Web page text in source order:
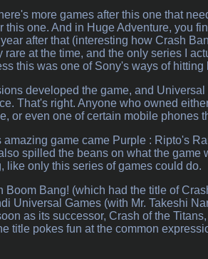
more games after this one that
this one. And in Huge Adventure, you
after that (interesting how Crash
rare at the time, and the only series I
this was one of Sony's ways of
developed the game, and
That's right. Anyone who owned
or even one of certain mobile phones
amazing game came Purple : Ripto's
spilled the beans on what the
like only this series of games could do.
Boom Bang! (which had the title of
Universal Games (with Mr. Takeshi
as its successor, Crash of the
title pokes fun at the common